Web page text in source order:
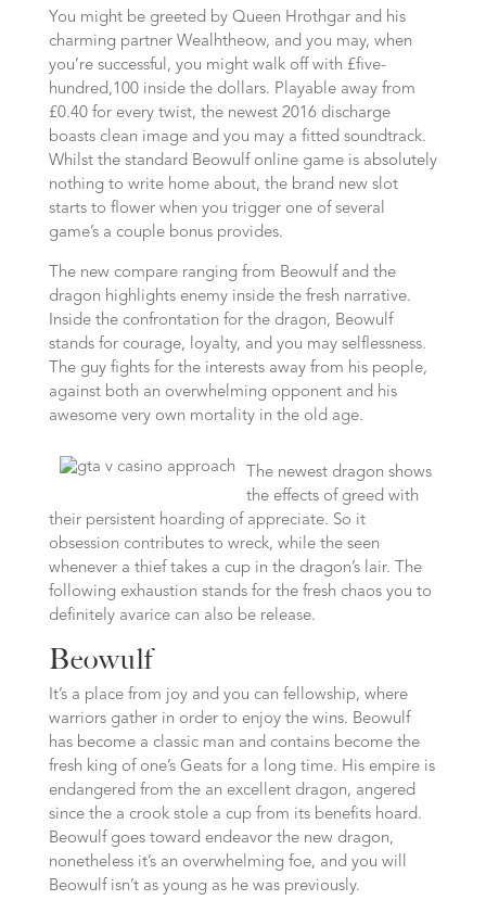
You might be greeted by Queen Hrothgar and his
charming partner Wealhtheow, and you may, when
you’re successful, you might walk off with £five-
hundred,100 inside the dollars. Playable away from
£0.40 for every twist, the newest 2016 discharge
boasts clean image and you may a fitted soundtrack.
Whilst the standard Beowulf online game is absolutely
nothing to write home about, the brand new slot
starts to flower when you trigger one of several
game’s a couple bonus provides.
The new compare ranging from Beowulf and the
dragon highlights enemy inside the fresh narrative.
Inside the confrontation for the dragon, Beowulf
stands for courage, loyalty, and you may selflessness.
The guy fights for the interests away from his people,
against both an overwhelming opponent and his
awesome very own mortality in the old age.
The newest dragon shows
the effects of greed with
their persistent hoarding of appreciate. So it
obsession contributes to wreck, while the seen
whenever a thief takes a cup in the dragon’s lair. The
following exhaustion stands for the fresh chaos you to
definitely avarice can also be release.
Beowulf
It’s a place from joy and you can fellowship, where
warriors gather in order to enjoy the wins. Beowulf
has become a classic man and contains become the
fresh king of one’s Geats for a long time. His empire is
endangered from the an excellent dragon, angered
since the a crook stole a cup from its benefits hoard.
Beowulf goes toward endeavor the new dragon,
nonetheless it’s an overwhelming foe, and you will
Beowulf isn’t as young as he was previously.